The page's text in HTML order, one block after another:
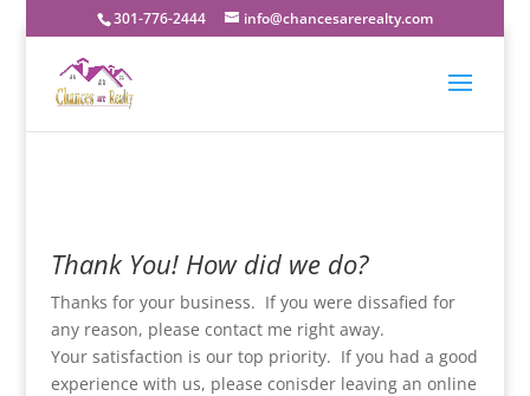
301-776-2444 info@chancesarerealty.com
Thank You! How did we do?
Thanks for your business. If you were dissafied for
any reason, please contact me right away.
Your satisfaction is our top priority. If you had a good
experience with us, please conisder leaving an online